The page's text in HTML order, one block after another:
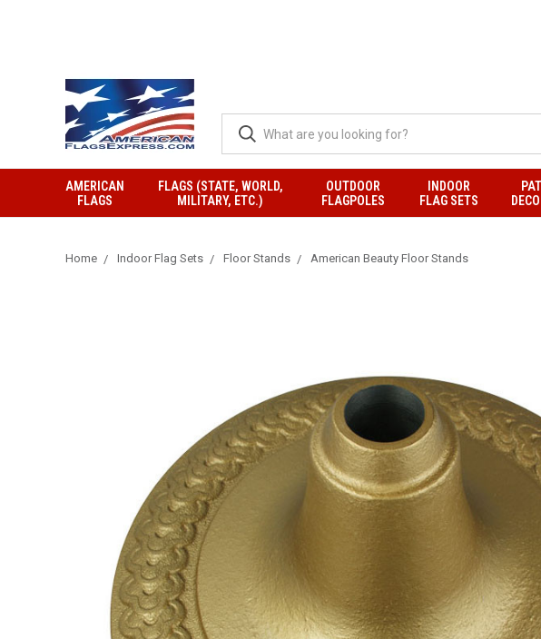
AMERICAN
FLAGS
FLAGS (STATE, WORLD,
MILITARY, ETC.)
OUTDOOR
FLAGPOLES
INDOOR
FLAG SETS
Home Indoor Flag Sets Floor Stands American Beauty Floor Stands